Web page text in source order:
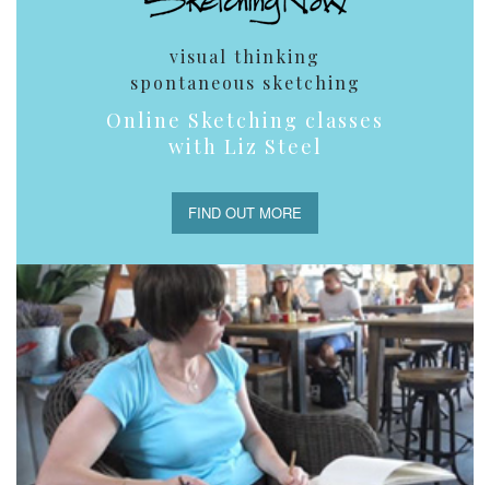
visual thinking
spontaneous sketching
Online Sketching classes
with Liz Steel
FIND OUT MORE